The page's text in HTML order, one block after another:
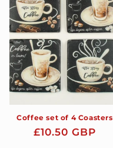
Coffee set of 4 Coasters
Regular
£10.50 GBP